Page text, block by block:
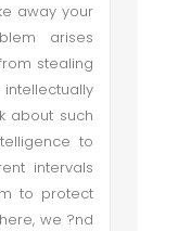
away your
arises
stealing
about such
to
intervals
to protect
we ?nd